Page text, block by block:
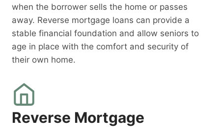
when the borrower sells the home or passes
away. Reverse mortgage loans can provide a
stable financial foundation and allow seniors to
age in place with the comfort and security of
their own home.
Reverse Mortgage